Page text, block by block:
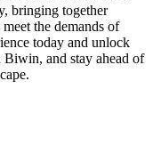
bringing together
the demands of
today and unlock
Biwin, and stay ahead of